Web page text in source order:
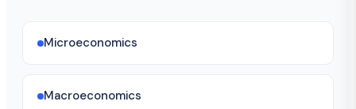
Microeconomics
Macroeconomics